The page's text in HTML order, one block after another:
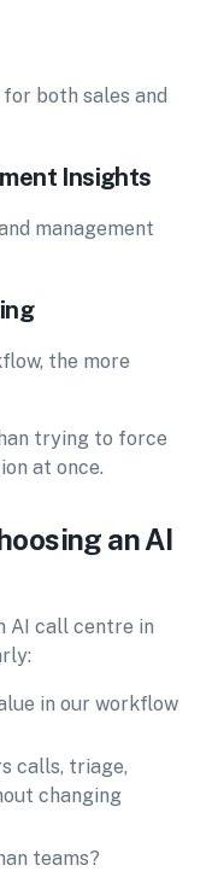
both sales and
Insights
management
the more
trying to force
at once.
an AI
AI call centre in
in our workflow
calls, triage,
changing
teams?